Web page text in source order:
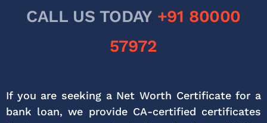
CALL US TODAY +91 80000
57972
If you are seeking a Net Worth Certificate for a
bank loan, we provide CA-certified certificates